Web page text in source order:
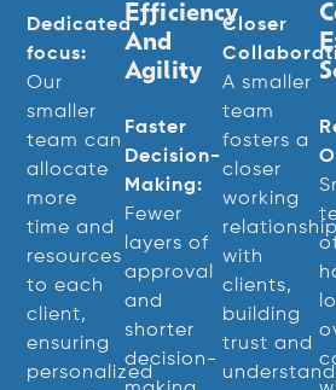
Dedicated
focus:
Our
smaller
team can
allocate
more
time and
resources
to each
client,
ensuring
personalized
Efficiency
And
Agility
Faster
Decision-
Making:
Fewer
layers of
approval
and
shorter
decision-
Closer
A smaller
team
fosters a
closer
working
relationship
with
clients,
building
trust and